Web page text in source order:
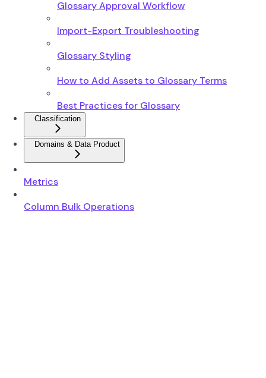
Glossary Approval Workflow
Import-Export Troubleshooting
Glossary Styling
How to Add Assets to Glossary Terms
Best Practices for Glossary
Classification
Domains & Data Product
Metrics
Column Bulk Operations